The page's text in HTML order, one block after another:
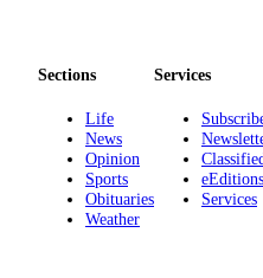
Submission
Sections
Life
News
Opinion
Sports
Obituaries
Weather
Services
eEditions
Services